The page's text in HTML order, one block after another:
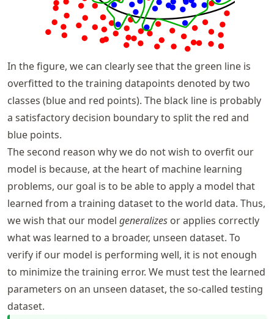
In the figure, we can clearly see that the green line is
overfitted to the training datapoints denoted by two
classes (blue and red points). The black line is probably
a satisfactory decision boundary to split the red and
blue points.
The second reason why we do not wish to overfit our
model is because, at the heart of machine learning
problems, our goal is to be able to apply a model that
learned from a training dataset to the world data. Thus,
we wish that our model generalizes or applies correctly
what was learned to a broader, unseen dataset. To
verify if our model is performing well, it is not enough
to minimize the training error. We must test the learned
parameters on an unseen dataset, the so-called testing
dataset.